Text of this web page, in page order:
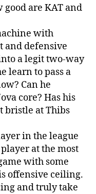
are KAT and
with
and defensive
a legit two-way
learn to pass a
Can he
core? Has his
bristle at Thibs
in the league
at the most
with some
offensive ceiling.
and truly take